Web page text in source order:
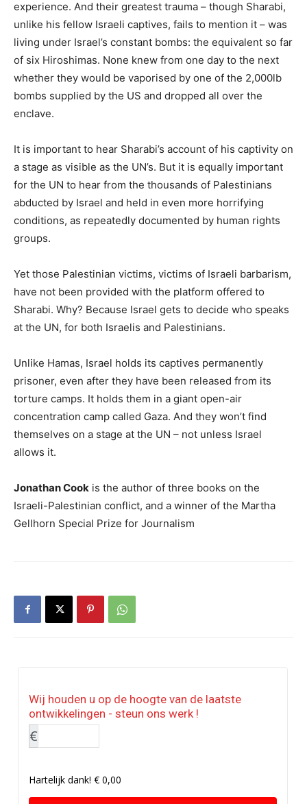
experience. And their greatest trauma – though Sharabi,
unlike his fellow Israeli captives, fails to mention it – was
living under Israel’s constant bombs: the equivalent so far
of six Hiroshimas. None knew from one day to the next
whether they would be vaporised by one of the 2,000lb
bombs supplied by the US and dropped all over the
enclave.
It is important to hear Sharabi’s account of his captivity on
a stage as visible as the UN’s. But it is equally important
for the UN to hear from the thousands of Palestinians
abducted by Israel and held in even more horrifying
conditions, as repeatedly documented by human rights
groups.
Yet those Palestinian victims, victims of Israeli barbarism,
have not been provided with the platform offered to
Sharabi. Why? Because Israel gets to decide who speaks
at the UN, for both Israelis and Palestinians.
Unlike Hamas, Israel holds its captives permanently
prisoner, even after they have been released from its
torture camps. It holds them in a giant open-air
concentration camp called Gaza. And they won’t find
themselves on a stage at the UN – not unless Israel
allows it.
Jonathan Cook is the author of three books on the
Israeli-Palestinian conflict, and a winner of the Martha
Gellhorn Special Prize for Journalism
Wij houden u op de hoogte van de laatste
ontwikkelingen - steun ons werk !
€
Hartelijk dank!€ 0,00